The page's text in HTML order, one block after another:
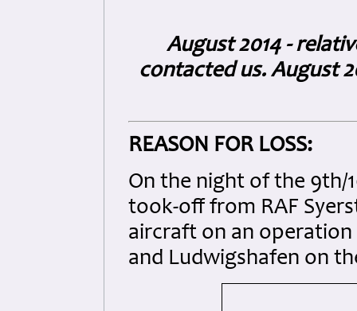
August 2014 -
contacted us. August
REASON FOR LOSS:
On the night of the 9th/
took-off from RAF
aircraft on an
and Ludwigshafen on